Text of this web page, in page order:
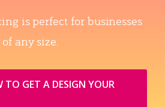
is perfect for businesses
of any size.
TO GET A DESIGN YOUR